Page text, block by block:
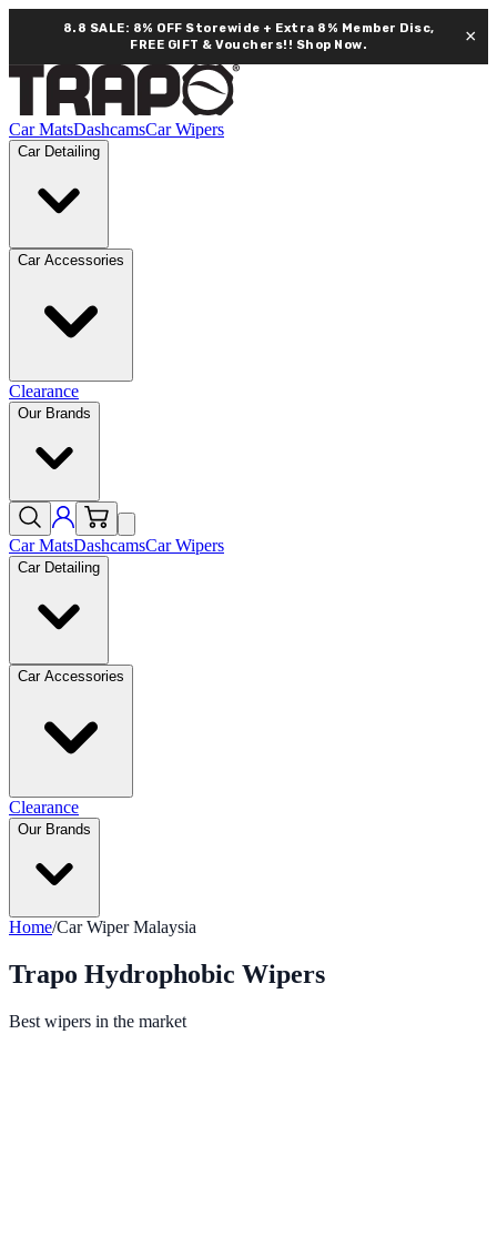
8.8 SALE: 8% OFF Storewide + Extra 8% Member Disc,
FREE GIFT & Vouchers!! Shop Now. ×
Car MatsDashcamsCar Wipers
Car Detailing
Car Accessories
Clearance
Our Brands
Car MatsDashcamsCar Wipers
Car Detailing
Car Accessories
Clearance
Our Brands
Home/Car Wiper Malaysia
Trapo Hydrophobic Wipers
Best wipers in the market